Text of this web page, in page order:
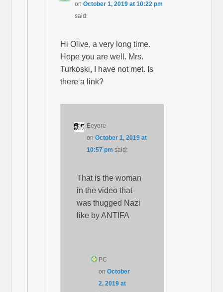
onOctober 1, 2019 at 10:22 pm
said:
Hi Olive, a very long time.
Hope you are well. Mrs.
Turkoski, I have not met. Is
there a link?
Eeyore
onOctober 1, 2019 at
10:57 pm said:
That is the woman
in the video that
was thugged Nazi
like by ANTIFA
PC
onOctober
2, 2019 at